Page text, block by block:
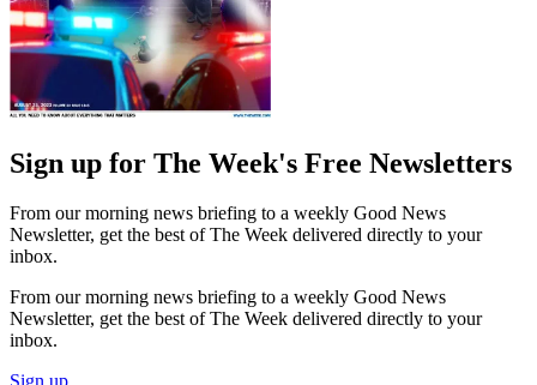
Sign up for The Week's Free Newsletters
From our morning news briefing to a weekly Good News
Newsletter, get the best of The Week delivered directly to your
inbox.
From our morning news briefing to a weekly Good News
Newsletter, get the best of The Week delivered directly to your
inbox.